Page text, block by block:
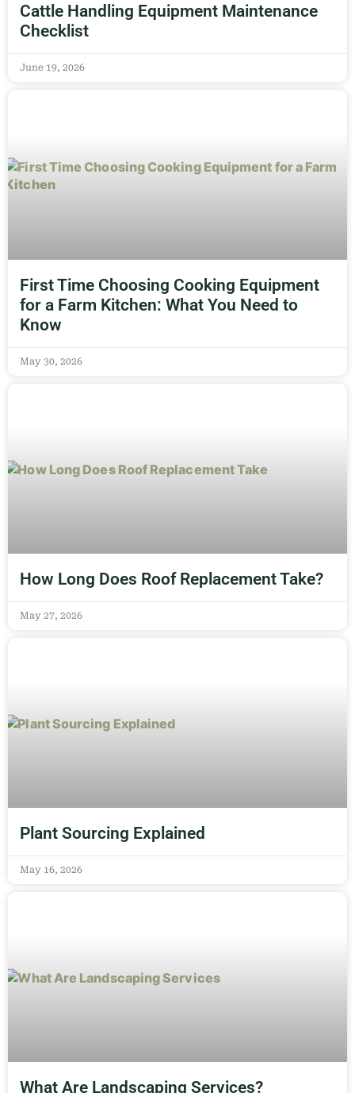
Cattle Handling Equipment Maintenance
Checklist
June 19, 2026
First Time Choosing Cooking Equipment
for a Farm Kitchen: What You Need to
Know
May 30, 2026
How Long Does Roof Replacement Take?
May 27, 2026
Plant Sourcing Explained
May 16, 2026
What Are Landscaping Services?